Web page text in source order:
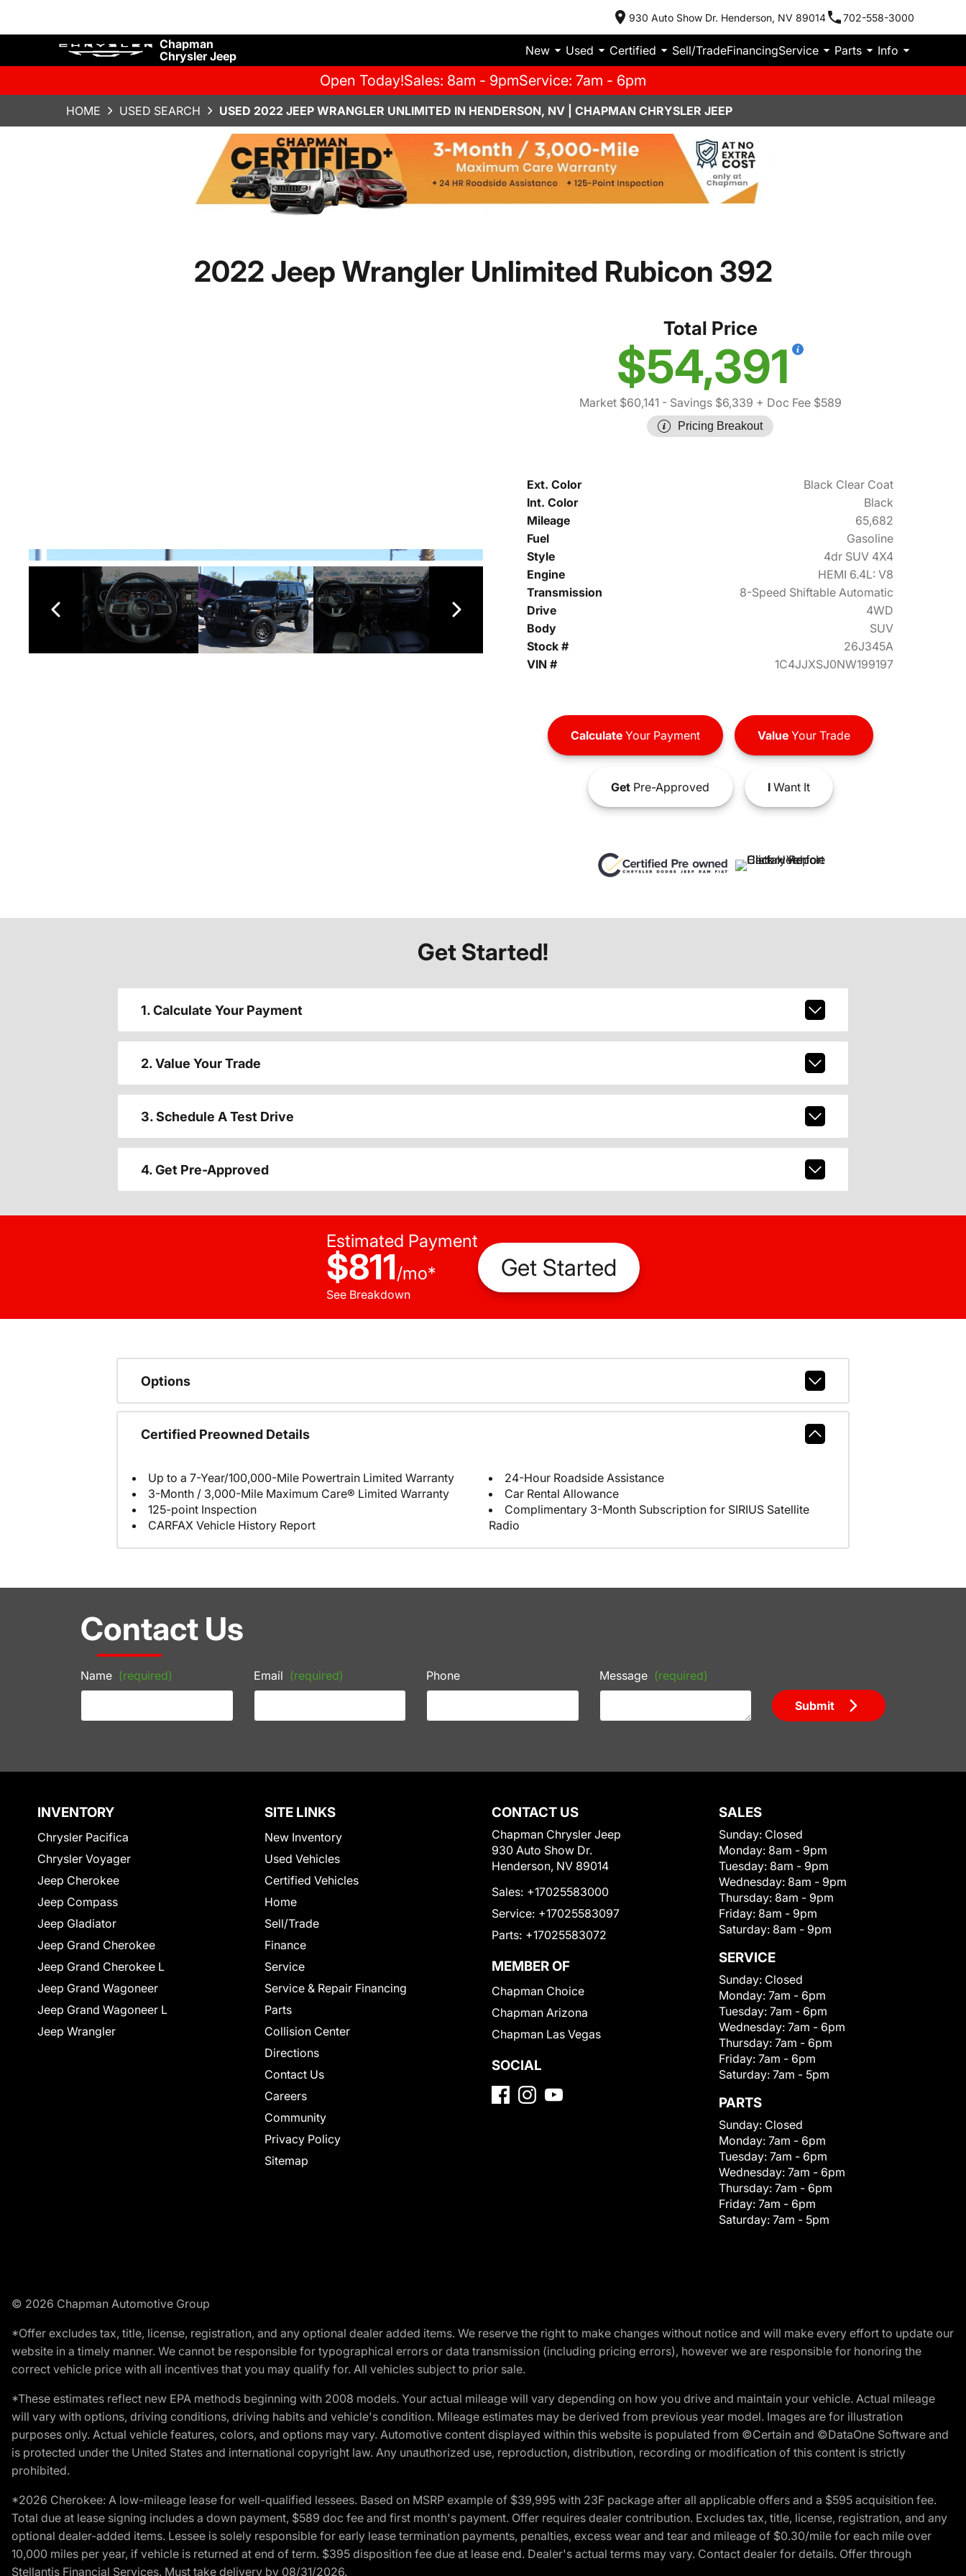
930 Auto Show Dr. Henderson, NV 89014 702-558-3000
Chapman
Chrysler Jeep
New Used Certified Sell/TradeFinancingService Parts Info
Open Today!Sales: 8am - 9pmService: 7am - 6pm
HOME USED SEARCH USED 2022 JEEP WRANGLER UNLIMITED IN HENDERSON, NV | CHAPMAN CHRYSLER JEEP
2022 Jeep Wrangler Unlimited Rubicon 392
Total Price
$54,391
Market $60,141 - Savings $6,339 + Doc Fee $589
Pricing Breakout
Ext. Color
Black Clear Coat
Int. Color
Black
Mileage
65,682
Fuel
Gasoline
Style
4dr SUV 4X4
Engine
HEMI 6.4L: V8
Transmission
8-Speed Shiftable Automatic
Drive
4WD
Body
SUV
Stock #
26J345A
VIN #
1C4JJXSJ0NW199197
CalculateYour Payment ValueYour Trade
GetPre-Approved IWant It
Get Started!
1. Calculate Your Payment
2. Value Your Trade
3. Schedule A Test Drive
4. Get Pre-Approved
Estimated Payment
$811/mo*
See Breakdown
Get Started
Options
Certified Preowned Details
Up to a 7-Year/100,000-Mile Powertrain Limited Warranty
3-Month / 3,000-Mile Maximum Care® Limited Warranty
125-point Inspection
CARFAX Vehicle History Report
24-Hour Roadside Assistance
Car Rental Allowance
Complimentary 3-Month Subscription for SIRIUS Satellite
Radio
Contact Us
Name (required) Email (required) Phone Message (required)
Submit
INVENTORY
Chrysler Pacifica
Chrysler Voyager
Jeep Cherokee
Jeep Compass
Jeep Gladiator
Jeep Grand Cherokee
Jeep Grand Cherokee L
Jeep Grand Wagoneer
Jeep Grand Wagoneer L
Jeep Wrangler
SITE LINKS
New Inventory
Used Vehicles
Certified Vehicles
Home
Sell/Trade
Finance
Service
Service & Repair Financing
Parts
Collision Center
Directions
Contact Us
Careers
Community
Privacy Policy
Sitemap
CONTACT US
Chapman Chrysler Jeep
930 Auto Show Dr.
Henderson, NV 89014
Sales: +17025583000
Service: +17025583097
Parts: +17025583072
MEMBER OF
Chapman Choice
Chapman Arizona
Chapman Las Vegas
SOCIAL
SALES
Sunday: Closed
Monday: 8am - 9pm
Tuesday: 8am - 9pm
Wednesday: 8am - 9pm
Thursday: 8am - 9pm
Friday: 8am - 9pm
Saturday: 8am - 9pm
SERVICE
Sunday: Closed
Monday: 7am - 6pm
Tuesday: 7am - 6pm
Wednesday: 7am - 6pm
Thursday: 7am - 6pm
Friday: 7am - 6pm
Saturday: 7am - 5pm
PARTS
Sunday: Closed
Monday: 7am - 6pm
Tuesday: 7am - 6pm
Wednesday: 7am - 6pm
Thursday: 7am - 6pm
Friday: 7am - 6pm
Saturday: 7am - 5pm
© 2026 Chapman Automotive Group
*Offer excludes tax, title, license, registration, and any optional dealer added items. We reserve the right to make changes without notice and will make every effort to update our
website in a timely manner. We cannot be responsible for typographical errors or data transmission (including pricing errors), however we are responsible for honoring the
correct vehicle price with all incentives that you may qualify for. All vehicles subject to prior sale.
*These estimates reflect new EPA methods beginning with 2008 models. Your actual mileage will vary depending on how you drive and maintain your vehicle. Actual mileage
will vary with options, driving conditions, driving habits and vehicle's condition. Mileage estimates may be derived from previous year model. Images are for illustration
purposes only. Actual vehicle features, colors, and options may vary. Automotive content displayed within this website is populated from ©Certain and ©DataOne Software and
is protected under the United States and international copyright law. Any unauthorized use, reproduction, distribution, recording or modification of this content is strictly
prohibited.
*2026 Cherokee: A low-mileage lease for well-qualified lessees. Based on MSRP example of $39,995 with 23F package after all applicable offers and a $595 acquisition fee.
Total due at lease signing includes a down payment, $589 doc fee and first month's payment. Offer requires dealer contribution. Excludes tax, title, license, registration, and any
optional dealer-added items. Lessee is solely responsible for early lease termination payments, penalties, excess wear and tear and mileage of $0.30/mile for each mile over
10,000 miles per year, if vehicle is returned at end of term. $395 disposition fee due at lease end. Dealer's actual terms may vary. Contact dealer for details. Offer through
Stellantis Financial Services. Must take delivery by 08/31/2026.